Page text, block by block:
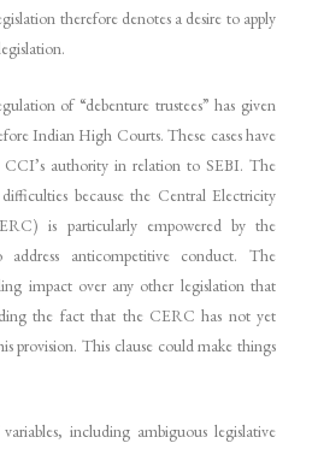
therefore denotes a desire to apply
of “debenture trustees” has given
Indian High Courts. These cases have
authority in relation to SEBI. The
because the Central Electricity
is particularly empowered by the
anticompetitive conduct. The
impact over any other legislation that
the fact that the CERC has not yet
provision. This clause could make things
including ambiguous legislative